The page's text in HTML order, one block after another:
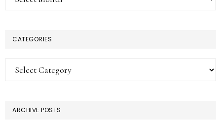
CATEGORIES
Categories
ARCHIVE POSTS